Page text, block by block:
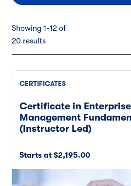
Showing 1-12 of
20 results
CERTIFICATES
Certificate in
Management
(Instructor Led)
Starts at $2,195.00